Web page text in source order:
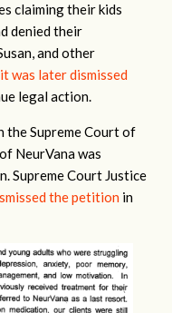
claiming their kids
denied their
and other
was later dismissed
legal action.
the Supreme Court of
NeurVana was
Supreme Court Justice
the petition in